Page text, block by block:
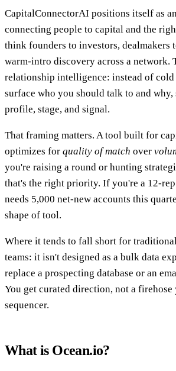
CapitalConnectorAI positions itself as
connecting people to capital and the
think founders to investors, dealmakers
warm-intro discovery across a network.
relationship intelligence: instead of
surface who you should talk to and
profile, stage, and signal.
That framing matters. A tool built for
optimizes for quality of match over
you're raising a round or hunting
that's the right priority. If you're a 12-
needs 5,000 net-new accounts this
shape of tool.
Where it tends to fall short for
teams: it isn't designed as a bulk data
replace a prospecting database or an
You get curated direction, not a firehose
sequencer.
What is Ocean.io?